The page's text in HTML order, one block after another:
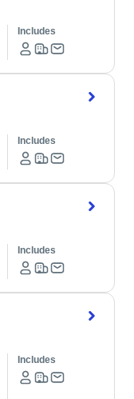
Includes
Includes
Includes
Includes